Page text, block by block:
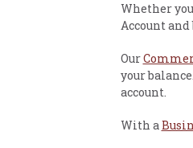
Whether
Account
Our
your
account.
With a